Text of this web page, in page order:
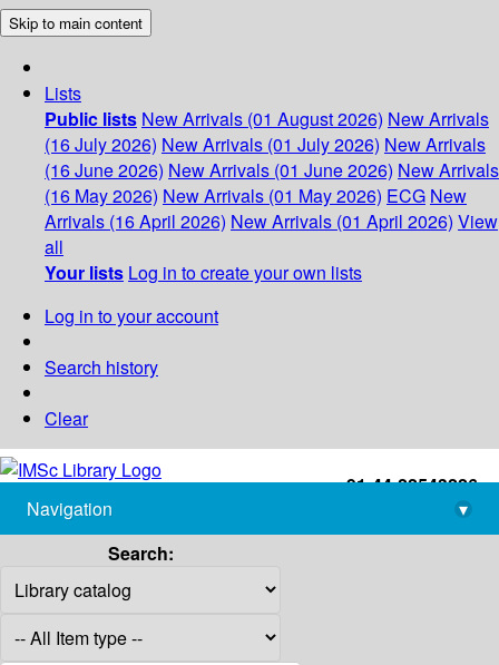
Skip to main content
Lists
Public lists New Arrivals (01 August 2026) New Arrivals
(16 July 2026) New Arrivals (01 July 2026) New Arrivals
(16 June 2026) New Arrivals (01 June 2026) New Arrivals
(16 May 2026) New Arrivals (01 May 2026) ECG New
Arrivals (16 April 2026) New Arrivals (01 April 2026) View
all
Your lists Log in to create your own lists
Log in to your account
Search history
Clear
+91-44-22543226
library@imsc.res.in
Navigation
▾
Search: